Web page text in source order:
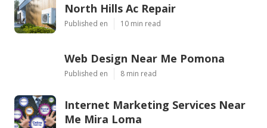
North Hills Ac Repair
Published en 10 min read
Web Design Near Me Pomona
Published en 8 min read
Internet Marketing Services Near
Me Mira Loma